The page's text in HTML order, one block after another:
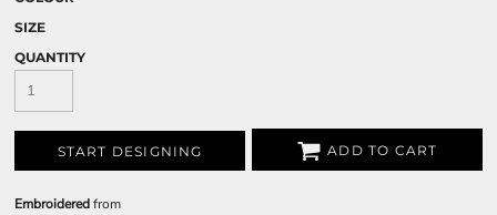
SIZE
QUANTITY
START DESIGNING ADD TO CART
Embroideredfrom